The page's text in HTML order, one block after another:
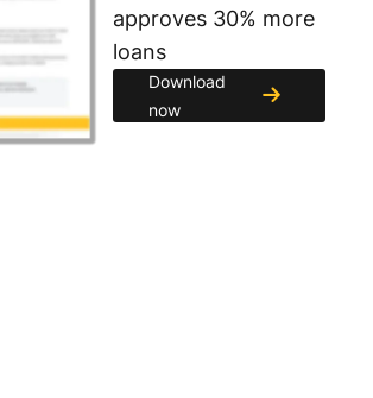
approves 30% more
loans
Download
now